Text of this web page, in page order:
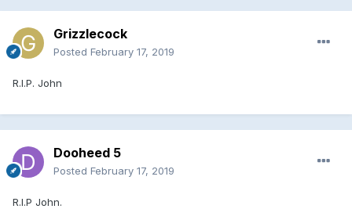
Grizzlecock
Posted February 17, 2019
R.I.P. John
Dooheed 5
Posted February 17, 2019
R.I.P John.